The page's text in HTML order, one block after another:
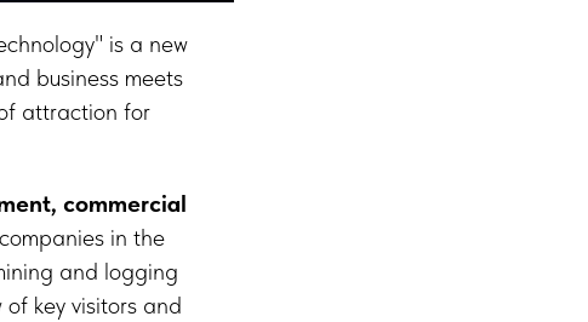
is a new
business meets
attraction for
commercial
in the
and logging
key visitors and